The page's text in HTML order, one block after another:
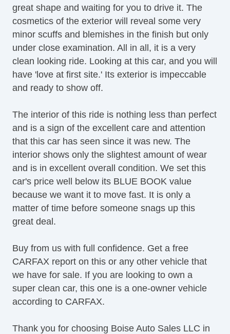
great shape and waiting for you to drive it. The
cosmetics of the exterior will reveal some very
minor scuffs and blemishes in the finish but only
under close examination. All in all, it is a very
clean looking ride. Looking at this car, and you will
have 'love at first site.' Its exterior is impeccable
and ready to show off.
The interior of this ride is nothing less than perfect
and is a sign of the excellent care and attention
that this car has seen since it was new. The
interior shows only the slightest amount of wear
and is in excellent overall condition. We set this
car's price well below its BLUE BOOK value
because we want it to move fast. It is only a
matter of time before someone snags up this
great deal.
Buy from us with full confidence. Get a free
CARFAX report on this or any other vehicle that
we have for sale. If you are looking to own a
super clean car, this one is a one-owner vehicle
according to CARFAX.
Thank you for choosing Boise Auto Sales LLC in